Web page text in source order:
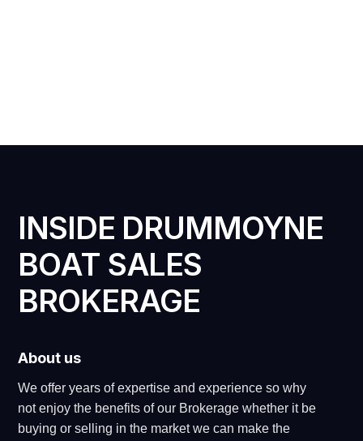
INSIDE DRUMMOYNE
BOAT SALES
BROKERAGE
About us
We offer years of expertise and experience so why
not enjoy the benefits of our Brokerage whether it be
buying or selling in the market we can make the